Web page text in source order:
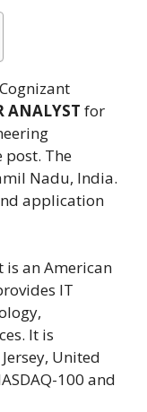
Cognizant
ANALYST for
The
Nadu, India.
application
is an American
IT
It is
United
100 and